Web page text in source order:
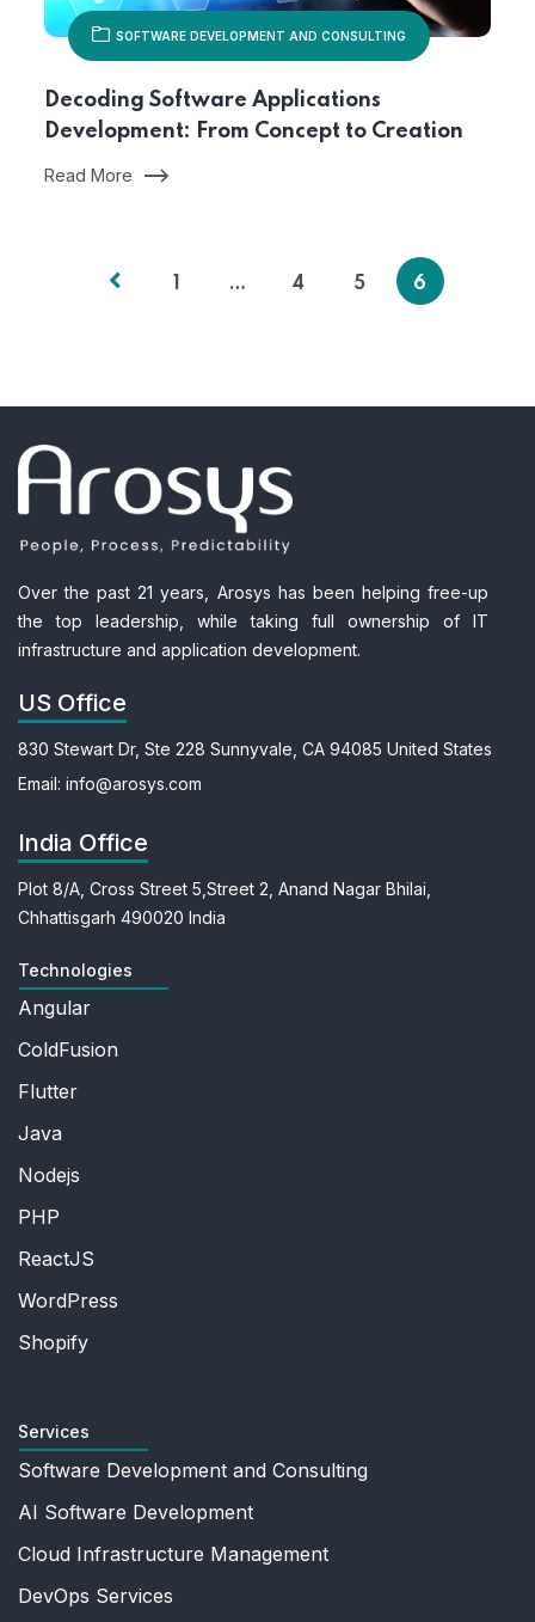
SOFTWARE DEVELOPMENT AND CONSULTING
Decoding Software Applications
Development: From Concept to Creation
Read More
… 4 5 6
Over the past 21 years, Arosys has been helping free-up
the top leadership, while taking full ownership of IT
infrastructure and application development.
US Office
830 Stewart Dr, Ste 228 Sunnyvale, CA 94085 United States
Email: info@arosys.com
India Office
Plot 8/A, Cross Street 5, Street 2, Anand Nagar Bhilai,
Chhattisgarh 490020 India
Technologies
Angular
ColdFusion
Flutter
Java
Nodejs
PHP
ReactJS
WordPress
Shopify
Services
Software Development and Consulting
AI Software Development
Cloud Infrastructure Management
DevOps Services